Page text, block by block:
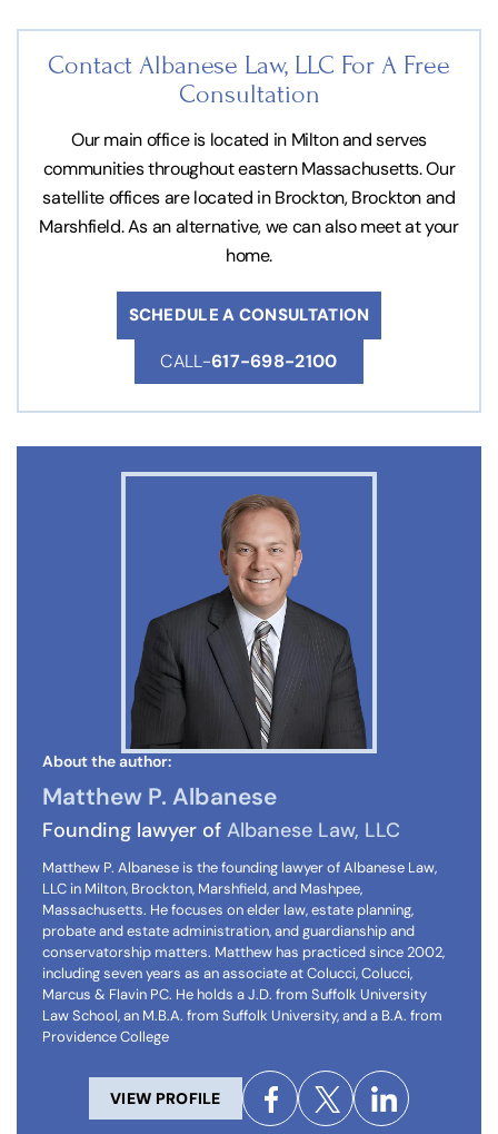
Contact Albanese Law, LLC For A Free
Consultation
Our main office is located in Milton and serves
communities throughout eastern Massachusetts. Our
satellite offices are located in Brockton, Brockton and
Marshfield. As an alternative, we can also meet at your
home.
SCHEDULE A CONSULTATION
CALL-617-698-2100
About the author:
Matthew P. Albanese
Founding lawyer of Albanese Law, LLC
Matthew P. Albanese is the founding lawyer of Albanese Law,
LLC in Milton, Brockton, Marshfield, and Mashpee,
Massachusetts. He focuses on elder law, estate planning,
probate and estate administration, and guardianship and
conservatorship matters. Matthew has practiced since 2002,
including seven years as an associate at Colucci, Colucci,
Marcus & Flavin PC. He holds a J.D. from Suffolk University
Law School, an M.B.A. from Suffolk University, and a B.A. from
Providence College
VIEW PROFILE